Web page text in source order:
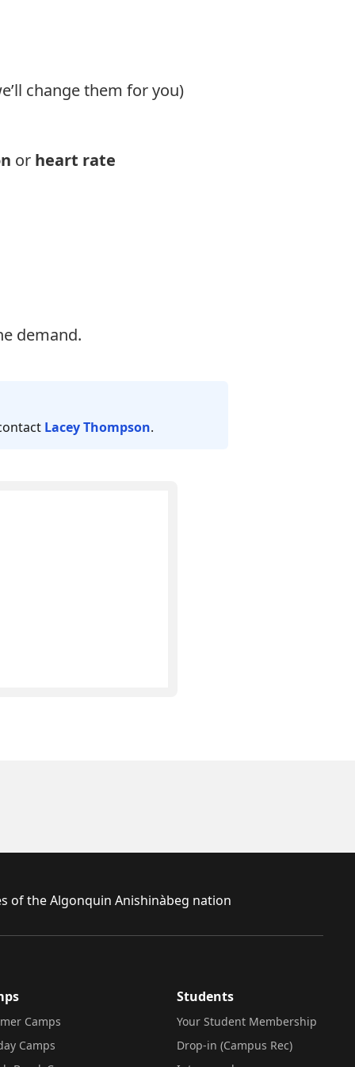
change them for you)
or heart rate
demand.
Lacey Thompson.
of the Algonquin Anishinàbeg nation
Camps
Camps
Students
Your Student Membership
Drop-in (Campus Rec)